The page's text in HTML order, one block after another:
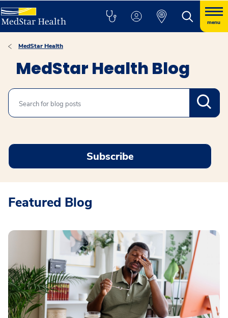
menu
MedStar Health
MedStar Health Blog
Search
Subscribe
Featured Blog